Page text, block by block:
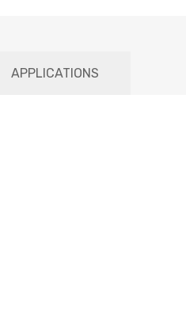
APPLICATIONS